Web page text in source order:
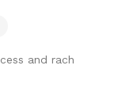
and rach